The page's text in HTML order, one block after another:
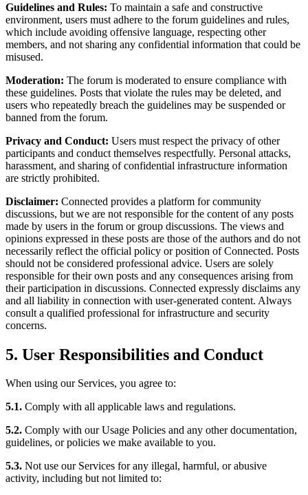
Guidelines and Rules: To maintain a safe and constructive
environment, users must adhere to the forum guidelines and rules,
which include avoiding offensive language, respecting other
members, and not sharing any confidential information that could be
misused.
Moderation: The forum is moderated to ensure compliance with
these guidelines. Posts that violate the rules may be deleted, and
users who repeatedly breach the guidelines may be suspended or
banned from the forum.
Privacy and Conduct: Users must respect the privacy of other
participants and conduct themselves respectfully. Personal attacks,
harassment, and sharing of confidential infrastructure information
are strictly prohibited.
Disclaimer: Connected provides a platform for community
discussions, but we are not responsible for the content of any posts
made by users in the forum or group discussions. The views and
opinions expressed in these posts are those of the authors and do not
necessarily reflect the official policy or position of Connected. Posts
should not be considered professional advice. Users are solely
responsible for their own posts and any consequences arising from
their participation in discussions. Connected expressly disclaims any
and all liability in connection with user-generated content. Always
consult a qualified professional for infrastructure and security
concerns.
5. User Responsibilities and Conduct
When using our Services, you agree to:
5.1. Comply with all applicable laws and regulations.
5.2. Comply with our Usage Policies and any other documentation,
guidelines, or policies we make available to you.
5.3. Not use our Services for any illegal, harmful, or abusive
activity, including but not limited to: